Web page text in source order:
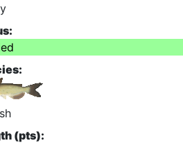
(pts):